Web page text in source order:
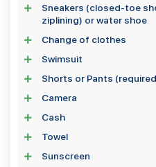
Sneakers (closed-toe
ziplining) or water shoe
Change of clothes
Swimsuit
Shorts or Pants
Camera
Cash
Towel
Sunscreen